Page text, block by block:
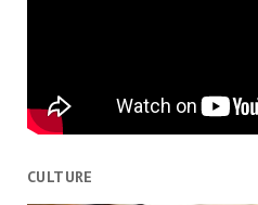
CULTURE